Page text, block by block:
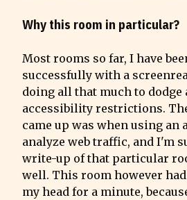
Why this room in particular?
Most rooms so far, I have
successfully with a
doing all that much to dodge
accessibility restrictions.
came up was when using an
analyze web traffic, and I'm
write-up of that particular
well. This room however
my head for a minute,